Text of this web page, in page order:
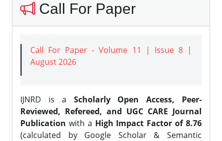
Call For Paper
Call For Paper - Volume 11 | Issue 8 |
August 2026
IJNRD is a Scholarly Open Access, Peer-
Reviewed, Refereed, and UGC CARE Journal
Publication with a High Impact Factor of 8.76
(calculated by Google Scholar & Semantic